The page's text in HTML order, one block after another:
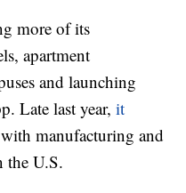
more of its
apartment
and launching
Late last year,it
manufacturing and
the U.S.